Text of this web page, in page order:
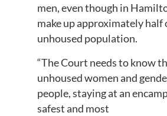
men, even though in
make up approximately half
unhoused population.
“The Court needs to know
unhoused women and
people, staying at an
safest and most